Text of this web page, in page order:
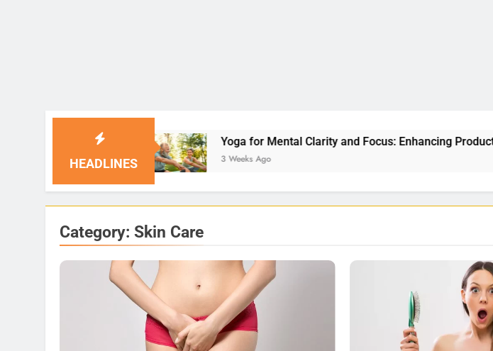
HEADLINES
Yoga for Mental Clarity and Focus: Enhancing Productivity
3 Weeks Ago
Category: Skin Care